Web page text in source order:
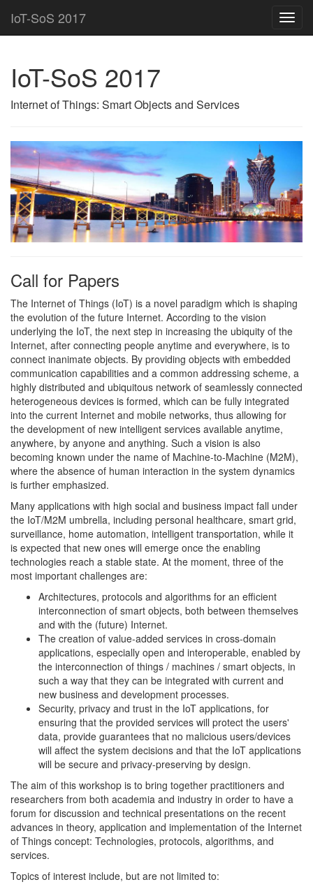
IoT-SoS 2017
IoT-SoS 2017
Internet of Things: Smart Objects and Services
Call for Papers
The Internet of Things (IoT) is a novel paradigm which is shaping
the evolution of the future Internet. According to the vision
underlying the IoT, the next step in increasing the ubiquity of the
Internet, after connecting people anytime and everywhere, is to
connect inanimate objects. By providing objects with embedded
communication capabilities and a common addressing scheme, a
highly distributed and ubiquitous network of seamlessly connected
heterogeneous devices is formed, which can be fully integrated
into the current Internet and mobile networks, thus allowing for
the development of new intelligent services available anytime,
anywhere, by anyone and anything. Such a vision is also
becoming known under the name of Machine-to-Machine (M2M),
where the absence of human interaction in the system dynamics
is further emphasized.
Many applications with high social and business impact fall under
the IoT/M2M umbrella, including personal healthcare, smart grid,
surveillance, home automation, intelligent transportation, while it
is expected that new ones will emerge once the enabling
technologies reach a stable state. At the moment, three of the
most important challenges are:
Architectures, protocols and algorithms for an efficient
interconnection of smart objects, both between themselves
and with the (future) Internet.
The creation of value-added services in cross-domain
applications, especially open and interoperable, enabled by
the interconnection of things / machines / smart objects, in
such a way that they can be integrated with current and
new business and development processes.
Security, privacy and trust in the IoT applications, for
ensuring that the provided services will protect the users'
data, provide guarantees that no malicious users/devices
will affect the system decisions and that the IoT applications
will be secure and privacy-preserving by design.
The aim of this workshop is to bring together practitioners and
researchers from both academia and industry in order to have a
forum for discussion and technical presentations on the recent
advances in theory, application and implementation of the Internet
of Things concept: Technologies, protocols, algorithms, and
services.
Topics of interest include, but are not limited to: